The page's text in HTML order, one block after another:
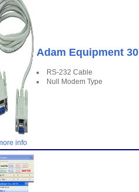
info
Adam Equipment
RS-232 Cable
Null Modem Type